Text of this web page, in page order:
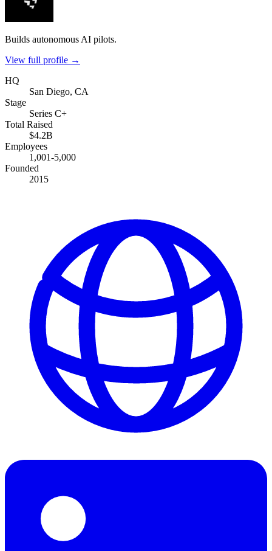
Builds autonomous AI pilots.
View full profile →
HQ
San Diego, CA
Stage
Series C+
Total Raised
$4.2B
Employees
1,001-5,000
Founded
2015